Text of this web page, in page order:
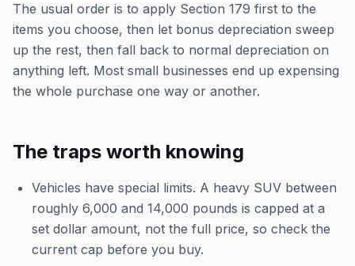
The usual order is to apply Section 179 first to the
items you choose, then let bonus depreciation sweep
up the rest, then fall back to normal depreciation on
anything left. Most small businesses end up expensing
the whole purchase one way or another.
The traps worth knowing
Vehicles have special limits. A heavy SUV between
roughly 6,000 and 14,000 pounds is capped at a
set dollar amount, not the full price, so check the
current cap before you buy.